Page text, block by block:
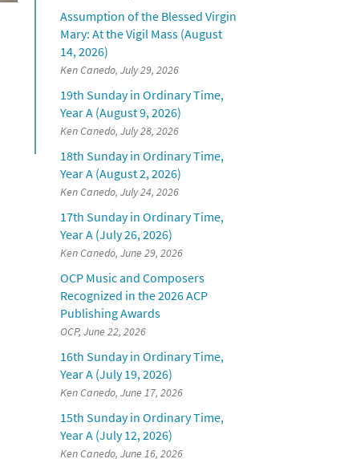
Assumption of the Blessed Virgin
Mary: At the Vigil Mass (August
14, 2026)
Ken Canedo, July 29, 2026
19th Sunday in Ordinary Time,
Year A (August 9, 2026)
Ken Canedo, July 28, 2026
18th Sunday in Ordinary Time,
Year A (August 2, 2026)
Ken Canedo, July 24, 2026
17th Sunday in Ordinary Time,
Year A (July 26, 2026)
Ken Canedo, June 29, 2026
OCP Music and Composers
Recognized in the 2026 ACP
Publishing Awards
OCP, June 22, 2026
16th Sunday in Ordinary Time,
Year A (July 19, 2026)
Ken Canedo, June 17, 2026
15th Sunday in Ordinary Time,
Year A (July 12, 2026)
Ken Canedo, June 16, 2026